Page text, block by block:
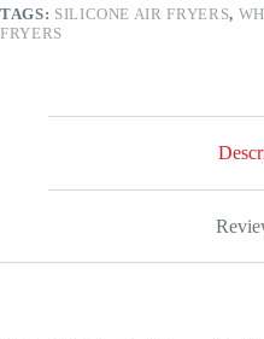
TAGS: SILICONE AIR FRYERS,
FRYERS